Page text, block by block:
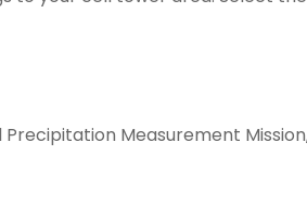
Measurement